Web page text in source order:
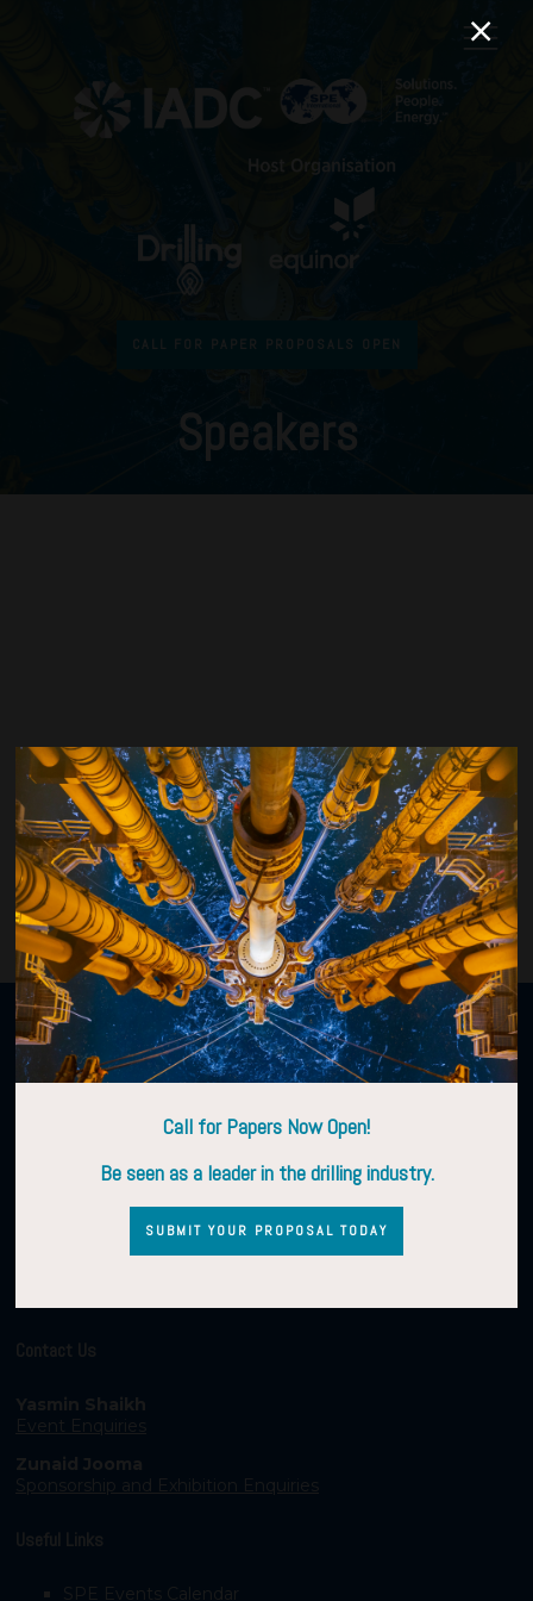
CALL FOR PAPER PROPOSALS OPEN
Speakers
John Thorogood
Drilling Global Consultant LLP
Organised by
Contact Us
Yasmin Shaikh
Event Enquiries
Zunaid Jooma
Sponsorship and Exhibition Enquiries
Useful Links
SPE Events Calendar
Call for Papers Now Open!
Be seen as a leader in the drilling industry.
SUBMIT YOUR PROPOSAL TODAY